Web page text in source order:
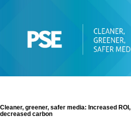
Cleaner, greener, safer media: Increased ROI,
decreased carbon